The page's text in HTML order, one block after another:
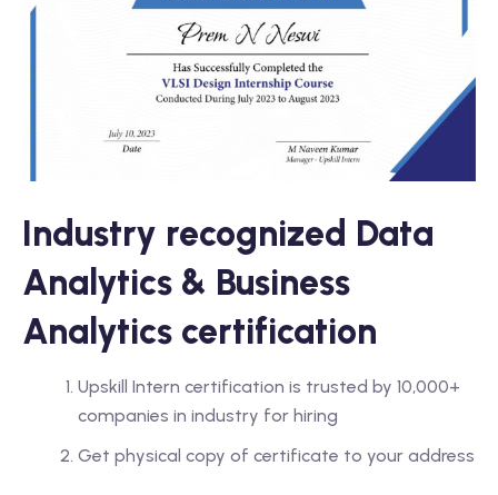
Industry recognized Data
Analytics & Business
Analytics certification
Upskill Intern certification is trusted by 10,000+
companies in industry for hiring
Get physical copy of certificate to your address